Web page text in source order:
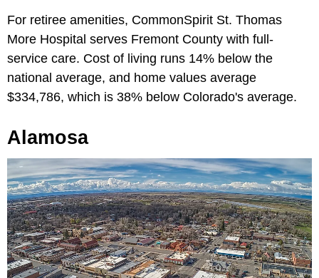
For retiree amenities, CommonSpirit St. Thomas
More Hospital serves Fremont County with full-
service care. Cost of living runs 14% below the
national average, and home values average
$334,786, which is 38% below Colorado's average.
Alamosa